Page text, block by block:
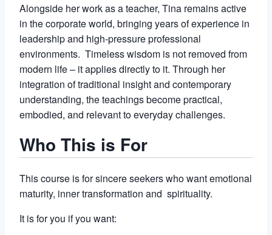
Alongside her work as a teacher, Tina remains active
in the corporate world, bringing years of experience in
leadership and high-pressure professional
environments. Timeless wisdom is not removed from
modern life – it applies directly to it. Through her
integration of traditional insight and contemporary
understanding, the teachings become practical,
embodied, and relevant to everyday challenges.
Who This is For
This course is for sincere seekers who want emotional
maturity, inner transformation and spirituality.
It is for you if you want: